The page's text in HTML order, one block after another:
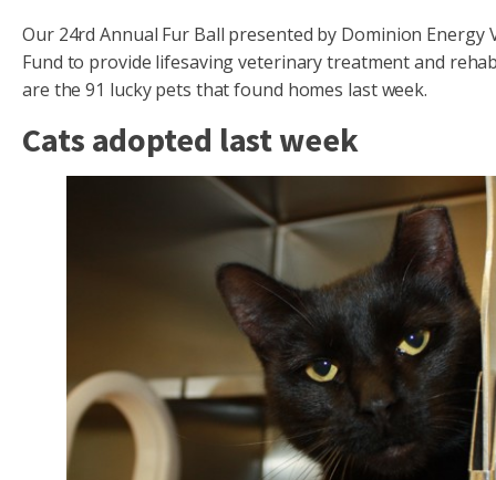
Our 24rd Annual Fur Ball presented by Dominion
Fund to provide lifesaving veterinary treatment and
are the 91 lucky pets that found homes last week.
Cats adopted last week